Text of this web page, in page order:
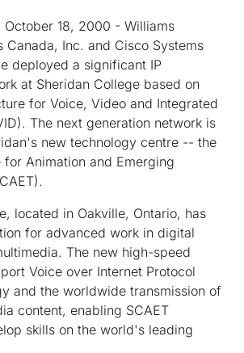
October 18, 2000 - Williams
Canada, Inc. and Cisco Systems
deployed a significant IP
at Sheridan College based on
for Voice, Video and Integrated
The next generation network is
new technology centre -- the
for Animation and Emerging
located in Oakville, Ontario, has
for advanced work in digital
The new high-speed
Voice over Internet Protocol
and the worldwide transmission of
content, enabling SCAET
skills on the world's leading